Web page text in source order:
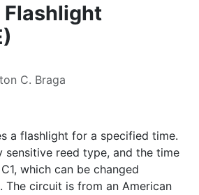
C. Braga
a flashlight for a specified time.
sensitive reed type, and the time
which can be changed
The circuit is from an American